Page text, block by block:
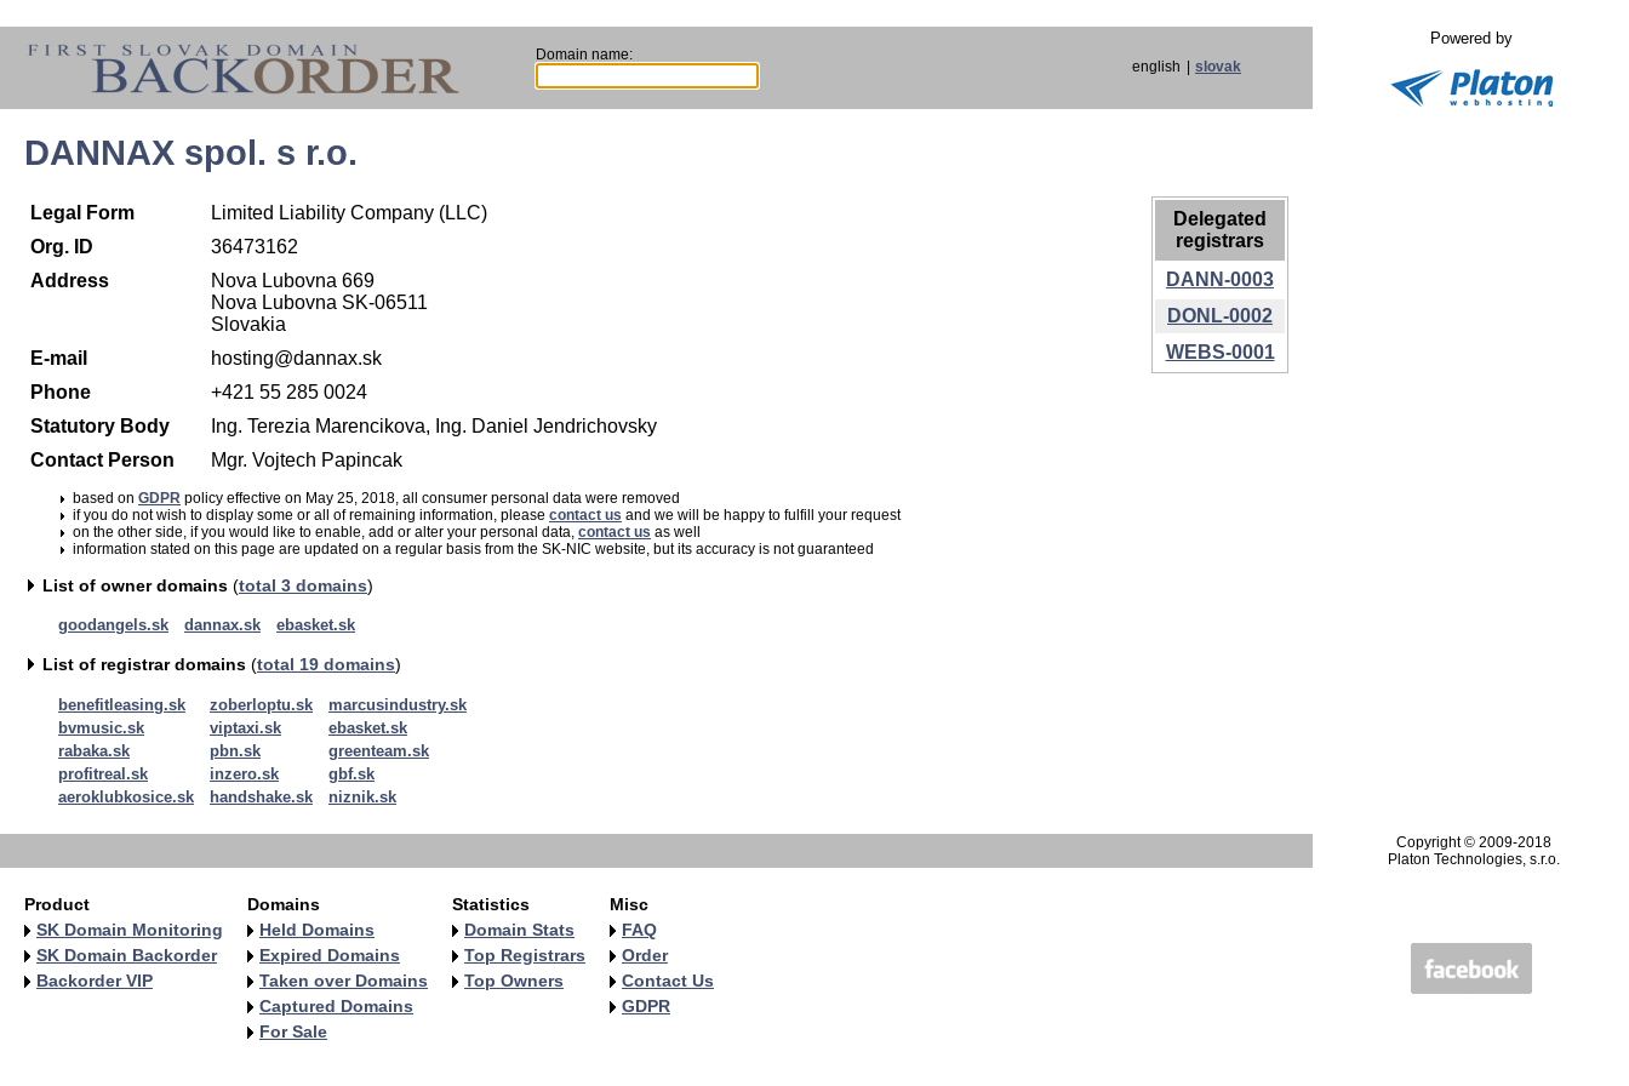
Domain name:
english slovak
Powered by
DANNAX spol. s r.o.
Legal Form
Limited Liability Company (LLC)
Org. ID
36473162
Address
Nova Lubovna 669
Nova Lubovna SK-06511
Slovakia
E-mail
hosting@dannax.sk
Phone
+421 55 285 0024
Statutory Body
Ing. Terezia Marencikova, Ing. Daniel Jendrichovsky
Contact Person
Mgr. Vojtech Papincak
based on GDPR policy effective on May 25, 2018, all consumer personal data were removed
if you do not wish to display some or all of remaining information, please contact us and we will be happy to fulfill your request
on the other side, if you would like to enable, add or alter your personal data, contact us as well
information stated on this page are updated on a regular basis from the SK-NIC website, but its accuracy is not guaranteed
List of owner domains (total 3 domains)
goodangels.sk dannax.sk ebasket.sk
List of registrar domains (total 19 domains)
benefitleasing.sk zoberloptu.sk
marcusindustry.sk
bvmusic.sk
viptaxi.sk
ebasket.sk
rabaka.sk
pbn.sk
greenteam.sk
profitreal.sk
inzero.sk
gbf.sk
aeroklubkosice.sk
handshake.sk niznik.sk
Delegated
registrars
DANN-0003
DONL-0002
WEBS-0001
Copyright © 2009-2018
Platon Technologies, s.r.o.
Product
SK Domain Monitoring
SK Domain Backorder
Backorder VIP
Domains
Held Domains
Expired Domains
Taken over Domains
Captured Domains
For Sale
Statistics
Domain Stats
Top Registrars
Top Owners
Misc
FAQ
Order
Contact Us
GDPR